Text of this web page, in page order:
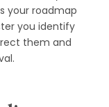
your roadmap
you identify
them and